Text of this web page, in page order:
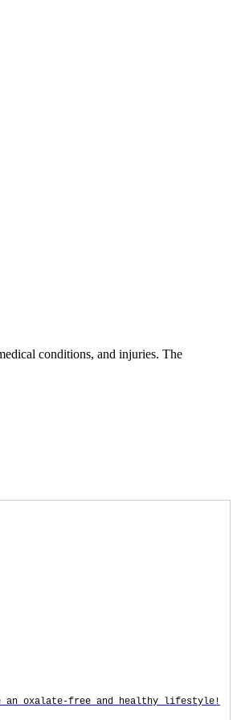
conditions, and injuries. The
an oxalate-free and healthy lifestyle!